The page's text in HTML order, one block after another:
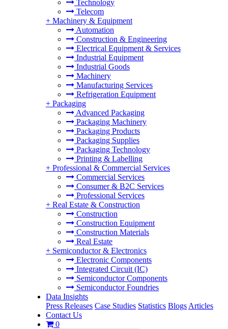
Technology
Telecom
+ Machinery & Equipment
Automation
Construction & Engineering
Electrical Equipment & Services
Industrial Equipment
Industrial Goods
Machinery
Manufacturing Services
Refrigeration Equipment
+ Packaging
Advanced Packaging
Packaging Machinery
Packaging Products
Packaging Supplies
Packaging Technology
Printing & Labelling
+ Professional & Commercial Services
Commercial Services
Consumer & B2C Services
Professional Services
+ Real Estate & Construction
Construction
Construction Equipment
Construction Materials
Real Estate
+ Semiconductor & Electronics
Electronic Components
Integrated Circuit (IC)
Semiconductor Components
Semiconductor Foundries
Data Insights
Press Releases Case Studies Statistics Blogs Articles
Contact Us
0